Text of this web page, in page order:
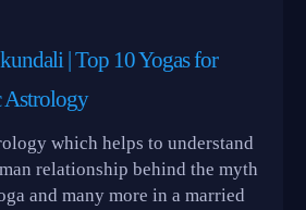
| Top 10 Yogas for
Astrology
which helps to understand
relationship behind the myth
and many more in a married